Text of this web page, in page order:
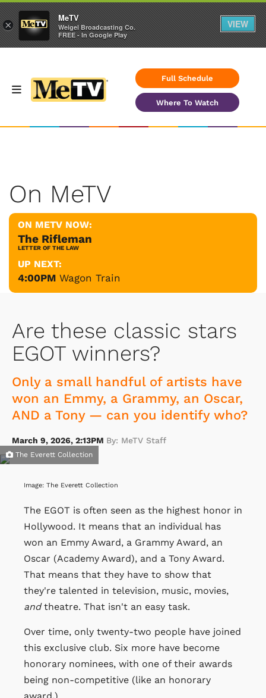
Full Schedule
Where To Watch
On MeTV
ON METV NOW:
The Rifleman
LETTER OF THE LAW
UP NEXT:
4:00PM Wagon Train
Are these classic stars
EGOT winners?
Only a small handful of artists have
won an Emmy, a Grammy, an Oscar,
AND a Tony — can you identify who?
March 9, 2026, 2:13PM By: MeTV Staff
The Everett Collection
Image: The Everett Collection
The EGOT is often seen as the highest honor in
Hollywood. It means that an individual has
won an Emmy Award, a Grammy Award, an
Oscar (Academy Award), and a Tony Award.
That means that they have to show that
they're talented in television, music, movies,
andtheatre. That isn't an easy task.
Over time, only twenty-two people have joined
this exclusive club. Six more have become
honorary nominees, with one of their awards
being non-competitive (like an honorary
award.)
×
MeTV
Weigel Broadcasting Co.
FREE - In Google Play
VIEW